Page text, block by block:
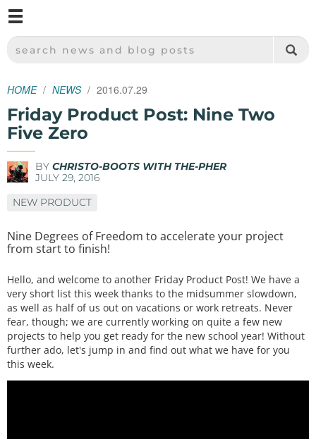
SPARKFUN ELECTRONICS - SPARKFUN.COM
SEARCH NEWS AND BLOG POSTS
HOME NEWS 2016.07.29
Friday Product Post: Nine Two
Five Zero
BY CHRISTO-BOOTS WITH THE-PHER
JULY 29, 2016
NEW PRODUCT
Nine Degrees of Freedom to accelerate your project
from start to finish!
Hello, and welcome to another Friday Product Post! We have a
very short list this week thanks to the midsummer slowdown,
as well as half of us out on vacations or work retreats. Never
fear, though; we are currently working on quite a few new
projects to help you get ready for the new school year! Without
further ado, let's jump in and find out what we have for you
this week.